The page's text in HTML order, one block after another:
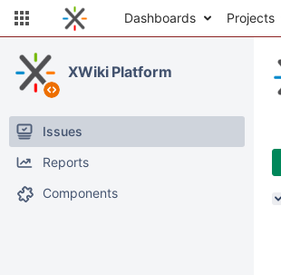
Dashboards Projects
XWiki Platform
Issues
Reports
Components